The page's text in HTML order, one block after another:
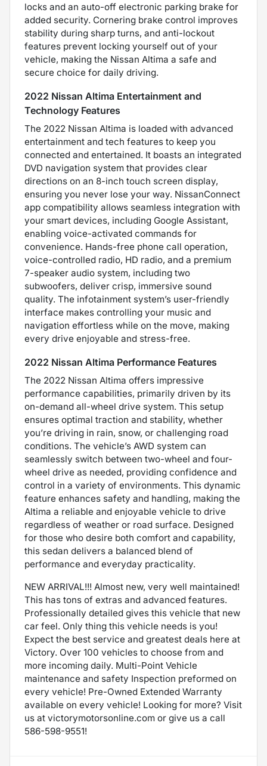
locks and an auto-off electronic parking brake for
added security. Cornering brake control improves
stability during sharp turns, and anti-lockout
features prevent locking yourself out of your
vehicle, making the Nissan Altima a safe and
secure choice for daily driving.
2022 Nissan Altima Entertainment and
Technology Features
The 2022 Nissan Altima is loaded with advanced
entertainment and tech features to keep you
connected and entertained. It boasts an integrated
DVD navigation system that provides clear
directions on an 8-inch touch screen display,
ensuring you never lose your way. NissanConnect
app compatibility allows seamless integration with
your smart devices, including Google Assistant,
enabling voice-activated commands for
convenience. Hands-free phone call operation,
voice-controlled radio, HD radio, and a premium
7-speaker audio system, including two
subwoofers, deliver crisp, immersive sound
quality. The infotainment system’s user-friendly
interface makes controlling your music and
navigation effortless while on the move, making
every drive enjoyable and stress-free.
2022 Nissan Altima Performance Features
The 2022 Nissan Altima offers impressive
performance capabilities, primarily driven by its
on-demand all-wheel drive system. This setup
ensures optimal traction and stability, whether
you’re driving in rain, snow, or challenging road
conditions. The vehicle’s AWD system can
seamlessly switch between two-wheel and four-
wheel drive as needed, providing confidence and
control in a variety of environments. This dynamic
feature enhances safety and handling, making the
Altima a reliable and enjoyable vehicle to drive
regardless of weather or road surface. Designed
for those who desire both comfort and capability,
this sedan delivers a balanced blend of
performance and everyday practicality.
NEW ARRIVAL!!! Almost new, very well maintained!
This has tons of extras and advanced features.
Professionally detailed gives this vehicle that new
car feel. Only thing this vehicle needs is you!
Expect the best service and greatest deals here at
Victory. Over 100 vehicles to choose from and
more incoming daily. Multi-Point Vehicle
maintenance and safety Inspection preformed on
every vehicle! Pre-Owned Extended Warranty
available on every vehicle! Looking for more? Visit
us at victorymotorsonline.com or give us a call
586-598-9551!